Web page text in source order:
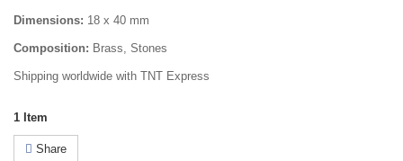
Dimensions: 18 x 40 mm
Composition: Brass, Stones
Shipping worldwide with TNT Express
1 Item
Share